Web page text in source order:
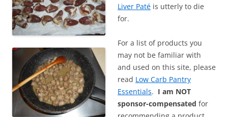
Liver Paté is utterly to die
for.
For a list of products you
may not be familiar with
and used on this site, please
read Low Carb Pantry
Essentials. I am NOT
sponsor-compensated for